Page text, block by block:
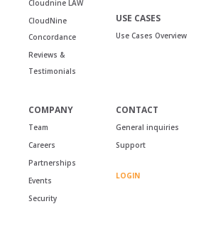
Cloudnine LAW
CloudNine
Concordance
Reviews &
Testimonials
USE CASES
Use Cases Overview
COMPANY
Team
Careers
Partnerships
Events
Security
CONTACT
General inquiries
Support
LOGIN